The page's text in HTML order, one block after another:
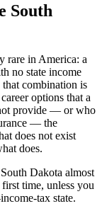
South
rare in America: a
no state income
combination is
options that a
provide — or who
— the
does not exist
does.
Dakota almost
time, unless you
tax state.